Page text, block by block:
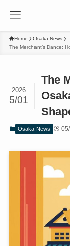
Home
Osaka News
The Merchant’s Dance:
The
2026
5/01
Osaka News